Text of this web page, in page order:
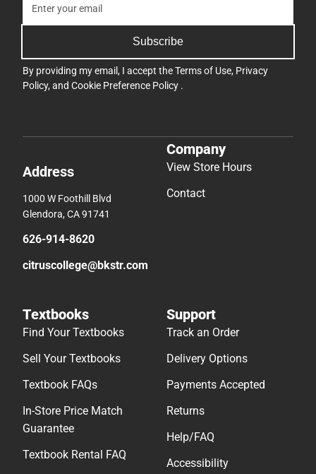
Subscribe
By providing my email, I accept theTerms of Use, Privacy
Policy, and Cookie Preference Policy .
Address
1000 W Foothill Blvd
Glendora, CA 91741
626-914-8620
citruscollege@bkstr.com
Company
View Store Hours
Contact
Textbooks
Find Your Textbooks
Sell Your Textbooks
Textbook FAQs
In-Store Price Match
Guarantee
Textbook Rental FAQ
Support
Track an Order
Delivery Options
Payments Accepted
Returns
Help/FAQ
Accessibility